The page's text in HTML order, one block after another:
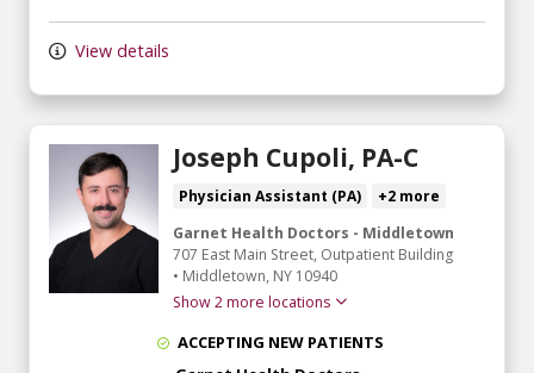
View details
Joseph Cupoli, PA-C
Physician Assistant (PA)
+2 more
Garnet Health Doctors - Middletown
707 East Main Street, Outpatient Building
• Middletown, NY 10940
Show 2 more locations
ACCEPTING NEW PATIENTS